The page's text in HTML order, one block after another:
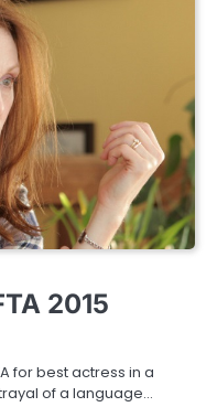
2015
for best actress in a
of a language…